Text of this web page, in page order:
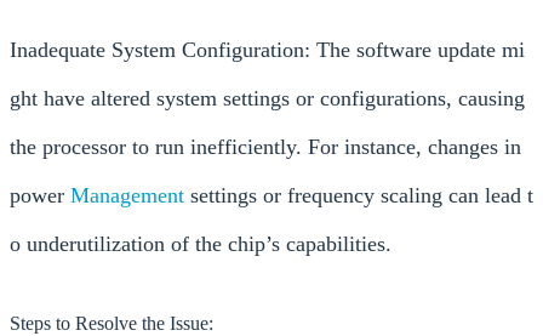
Inadequate System Configuration: The software update mi
ght have altered system settings or configurations, causing
the processor to run inefficiently. For instance, changes in
power Management settings or frequency scaling can lead t
o underutilization of the chip’s capabilities.
Steps to Resolve the Issue: